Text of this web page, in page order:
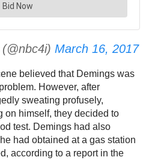
March 16, 2017
believed that Demings was
However, after
sweating profusely,
on himself, they decided to
test. Demings had also
had obtained at a gas station
according to a report in the